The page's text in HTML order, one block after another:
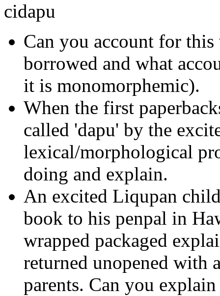
cidapu
Can you account for
borrowed and what
it is monomorphemic).
When the first
called 'dapu' by the
lexical/morphological
doing and explain.
An excited Liqupan
book to his penpal in
wrapped packaged
returned unopened with
parents. Can you